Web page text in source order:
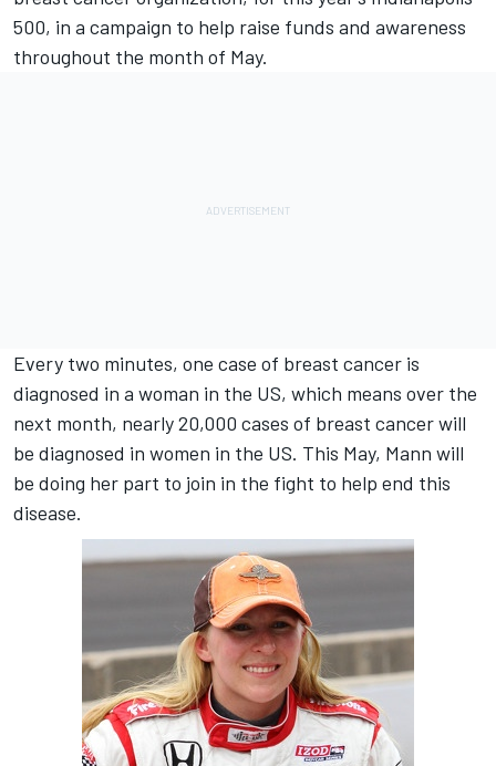
500, in a campaign to help raise funds and awareness
throughout the month of May.
Every two minutes, one case of breast cancer is
diagnosed in a woman in the US, which means over the
next month, nearly 20,000 cases of breast cancer will
be diagnosed in women in the US. This May, Mann will
be doing her part to join in the fight to help end this
disease.